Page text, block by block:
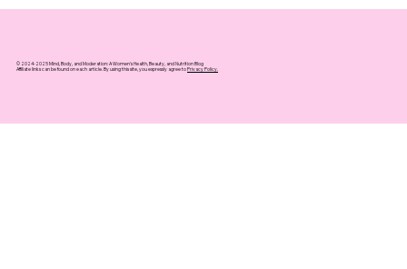
© 2024-2025 Mind, Body, and Moderation: A Women's Health, Beauty, and Nutrition Blog
Affiliate links can be found on each article. By using this site, you expressly agree toPrivacy Policy.